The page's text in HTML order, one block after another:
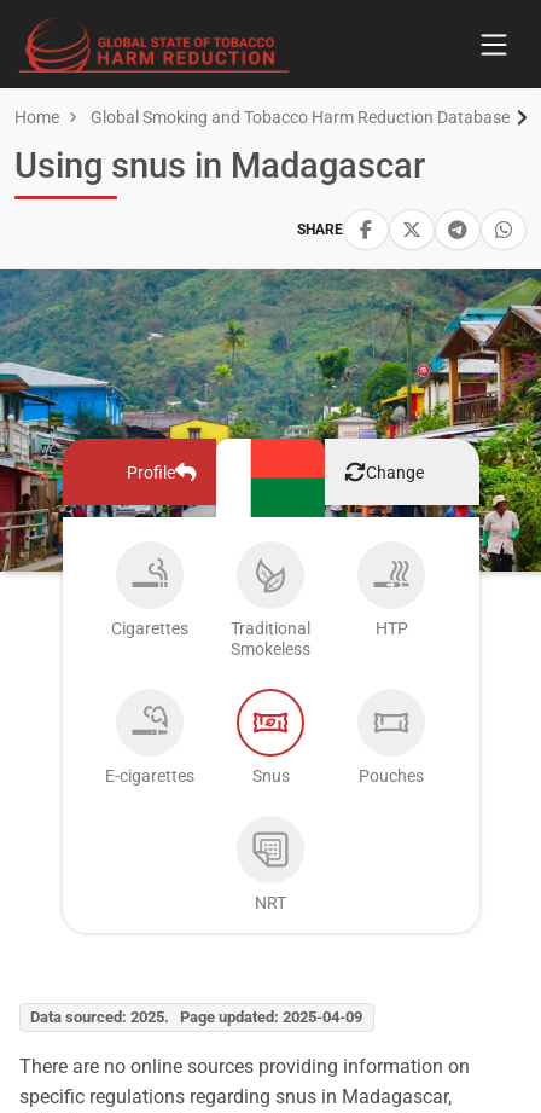
Home Global Smoking and Tobacco Harm Reduction Database
SHARE
Using snus in Madagascar
Profile Change
Cigarettes
Traditional
Smokeless
HTP
E-cigarettes Snus Pouches
NRT
Data sourced: 2025. Page updated: 2025-04-09
There are no online sources providing information on
specific regulations regarding snus in Madagascar,